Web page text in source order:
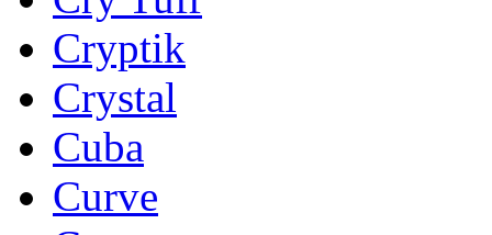
Cryptik
Crystal
Cuba
Curve